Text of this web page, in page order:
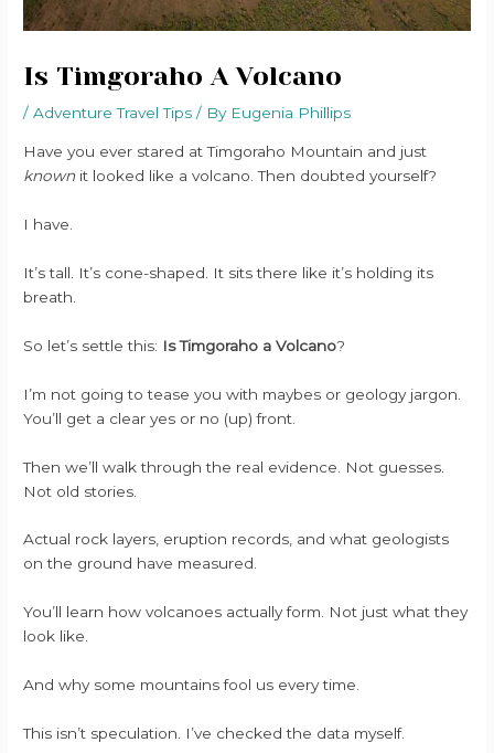
Is Timgoraho A Volcano
/Adventure Travel Tips / By Eugenia Phillips
Have you ever stared at Timgoraho Mountain and just
known it looked like a volcano. Then doubted yourself?
I have.
It’s tall. It’s cone-shaped. It sits there like it’s holding its
breath.
So let’s settle this: Is Timgoraho a Volcano?
I’m not going to tease you with maybes or geology jargon.
You’ll get a clear yes or no (up) front.
Then we’ll walk through the real evidence. Not guesses.
Not old stories.
Actual rock layers, eruption records, and what geologists
on the ground have measured.
You’ll learn how volcanoes actually form. Not just what they
look like.
And why some mountains fool us every time.
This isn’t speculation. I’ve checked the data myself.